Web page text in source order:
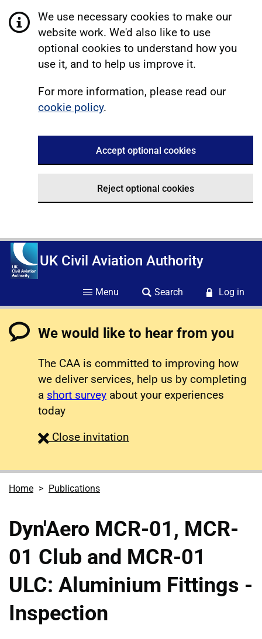
We use necessary cookies to make our
website work. We'd also like to use
optional cookies to understand how you
use it, and to help us improve it.
For more information, please read our
cookie policy.
Accept optional cookies
Reject optional cookies
UK Civil Aviation Authority
Menu Search Log in
We would like to hear from you
The CAA is committed to improving how
we deliver services, help us by completing
a short survey about your experiences
today
Close survey
invitation
Home Publications
Dyn'Aero MCR-01, MCR-
01 Club and MCR-01
ULC: Aluminium Fittings -
Inspection